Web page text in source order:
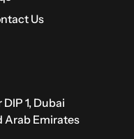
Us
1, Dubai
Arab Emirates